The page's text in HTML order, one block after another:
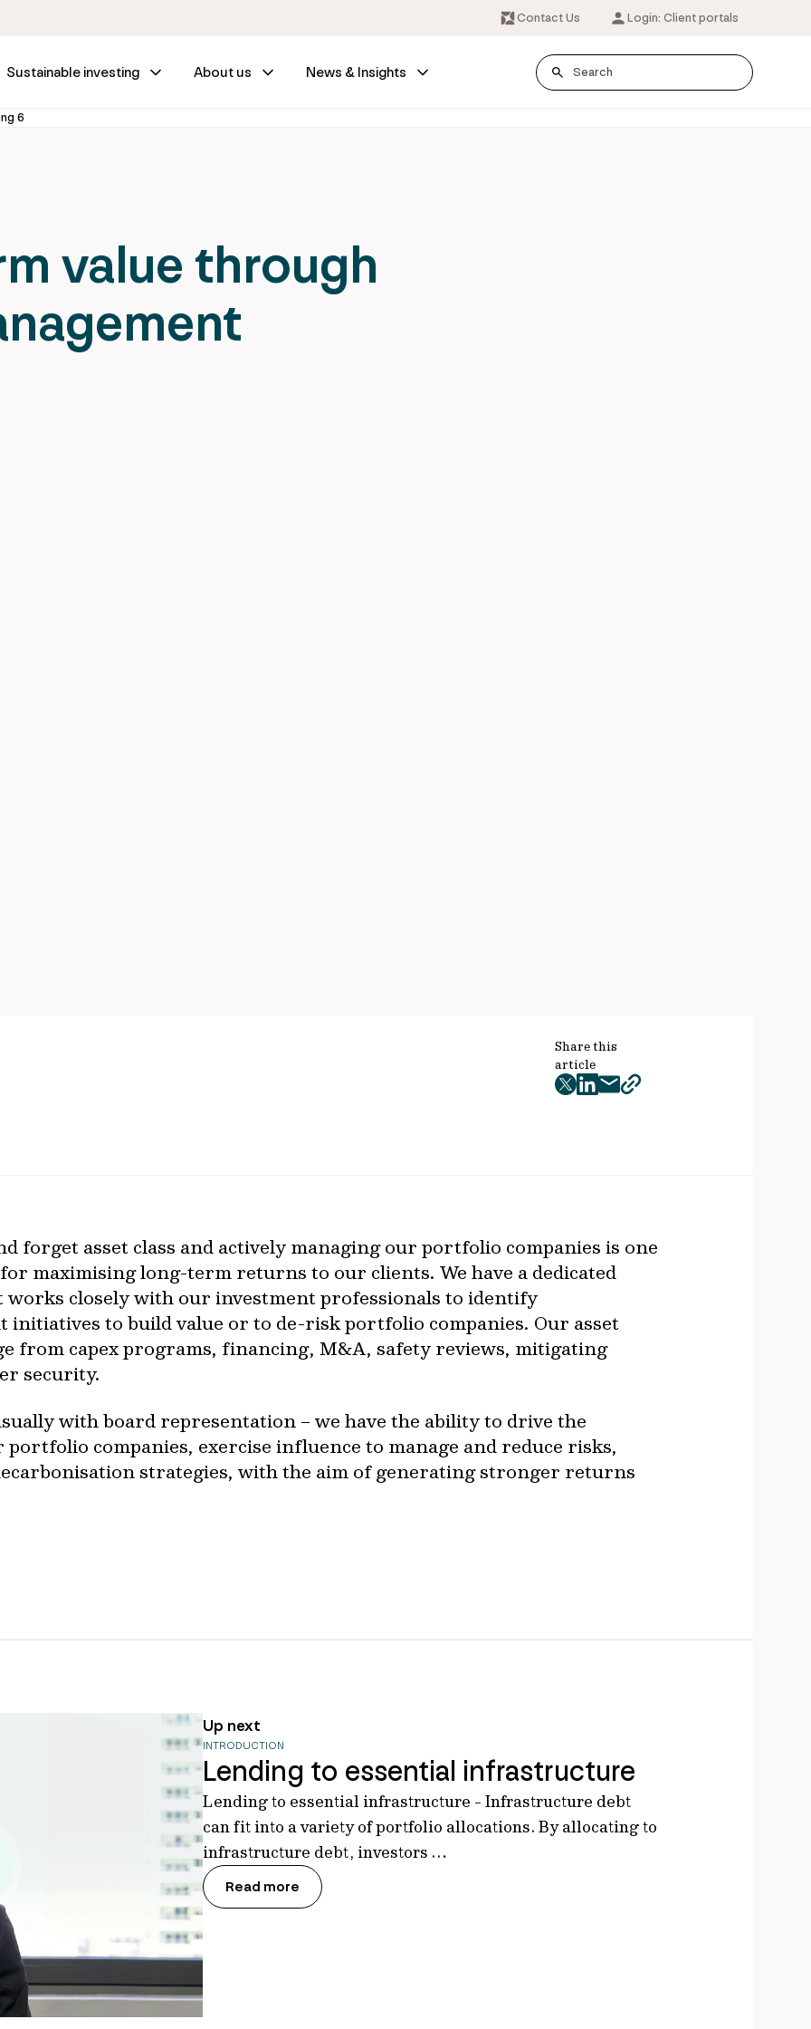
Contact Us Login: Client portals
Sustainable investing About us News & Insights
6
value through
Share this
article
twitter
facebook
mailcopy
forget asset class and actively managing our portfolio companies is one
maximising long-term returns to our clients. We have a dedicated
works closely with our investment professionals to identify
to build value or to de-risk portfolio companies. Our asset
from capex programs, financing, M&A, safety reviews, mitigating
security.
with board representation – we have the ability to drive the
companies, exercise influence to manage and reduce risks,
strategies, with the aim of generating stronger returns
Up next
INTRODUCTION
Lending to essential infrastructure
Lending to essential infrastructure - Infrastructure debt
can fit into a variety of portfolio allocations. By allocating to
infrastructure debt, investors …
Read more